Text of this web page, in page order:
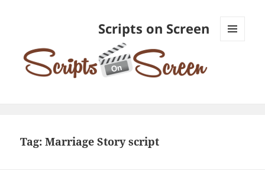
Scripts on Screen
Tag:Marriage Story script